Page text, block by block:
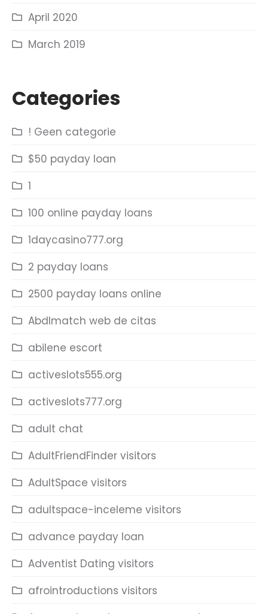
April 2020
March 2019
Categories
! Geen categorie
$50 payday loan
1
100 online payday loans
1daycasino777.org
2 payday loans
2500 payday loans online
Abdlmatch web de citas
abilene escort
activeslots555.org
activeslots777.org
adult chat
AdultFriendFinder visitors
AdultSpace visitors
adultspace-inceleme visitors
advance payday loan
Adventist Dating visitors
afrointroductions visitors